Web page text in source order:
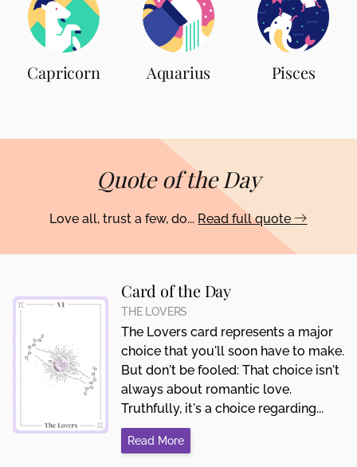
Capricorn Aquarius Pisces
Quote of the Day
Love all, trust a few, do... Read full quote
Card of the Day
THE LOVERS
The Lovers card represents a major
choice that you'll soon have to make.
But don't be fooled: That choice isn't
always about romantic love.
Truthfully, it's a choice regarding...
Read More